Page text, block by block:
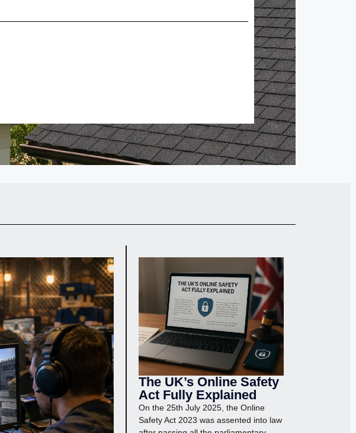
The UK’s Online Safety
Act Fully Explained
On the 25th July 2025, the Online
Safety Act 2023 was assented into law